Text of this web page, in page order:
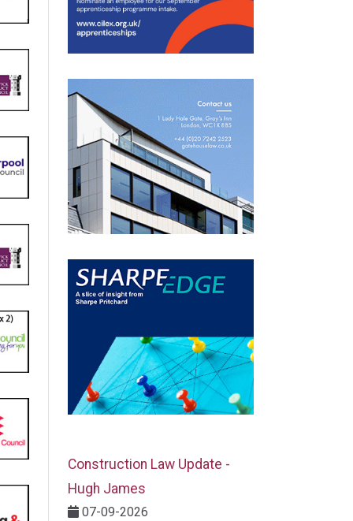
Construction Law Update -
Hugh James
07-09-2026